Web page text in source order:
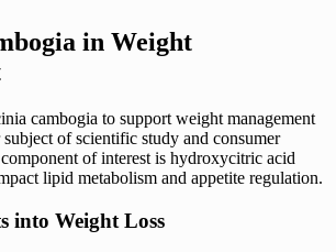
in Weight
cambogia to support weight management
of scientific study and consumer
of interest is hydroxycitric acid
lipid metabolism and appetite regulation.
into Weight Loss